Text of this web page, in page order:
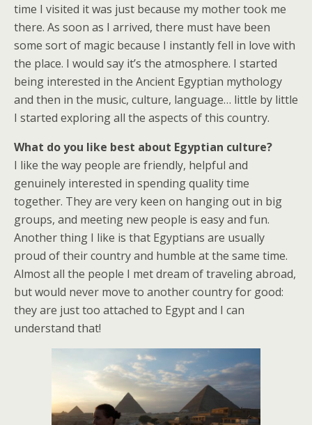
time I visited it was just because my mother took me
there. As soon as I arrived, there must have been
some sort of magic because I instantly fell in love with
the place. I would say it’s the atmosphere. I started
being interested in the Ancient Egyptian mythology
and then in the music, culture, language… little by little
I started exploring all the aspects of this country.
What do you like best about Egyptian culture?
I like the way people are friendly, helpful and
genuinely interested in spending quality time
together. They are very keen on hanging out in big
groups, and meeting new people is easy and fun.
Another thing I like is that Egyptians are usually
proud of their country and humble at the same time.
Almost all the people I met dream of traveling abroad,
but would never move to another country for good:
they are just too attached to Egypt and I can
understand that!